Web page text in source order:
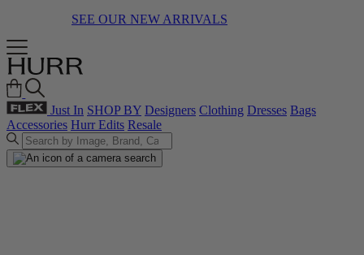
SEE OUR NEW ARRIVALS
Just In SHOP BY Designers Clothing Dresses Bags
Accessories Hurr Edits Resale